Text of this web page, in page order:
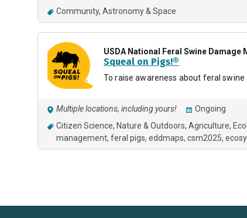
Community Astronomy & Space
USDA National Feral Swine
Squeal on Pigs!®
To raise awareness about feral swine
Multiple locations, including yours!
Ongoing
Citizen Science Nature & Outdoors Agriculture
management feral pigs eddmaps csm2025